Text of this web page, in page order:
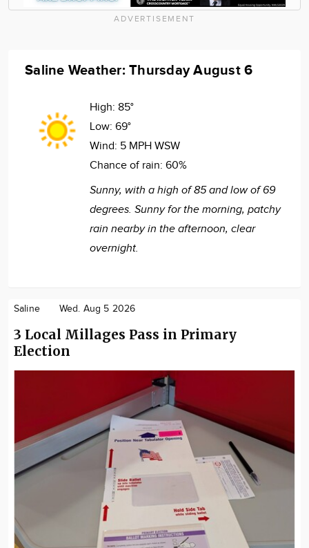
ADVERTISEMENT
Saline Weather: Thursday August 6
High: 85°
Low: 69°
Wind: 5 MPH WSW
Chance of rain: 60%
Sunny, with a high of 85 and low of 69
degrees. Sunny for the morning, patchy
rain nearby in the afternoon, clear
overnight.
Saline Wed. Aug 5 2026
3 Local Millages Pass in Primary
Election